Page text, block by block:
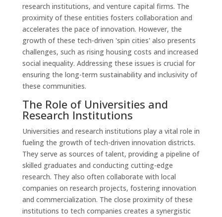
research institutions, and venture capital firms. The
proximity of these entities fosters collaboration and
accelerates the pace of innovation. However, the
growth of these tech-driven 'spin cities' also presents
challenges, such as rising housing costs and increased
social inequality. Addressing these issues is crucial for
ensuring the long-term sustainability and inclusivity of
these communities.
The Role of Universities and
Research Institutions
Universities and research institutions play a vital role in
fueling the growth of tech-driven innovation districts.
They serve as sources of talent, providing a pipeline of
skilled graduates and conducting cutting-edge
research. They also often collaborate with local
companies on research projects, fostering innovation
and commercialization. The close proximity of these
institutions to tech companies creates a synergistic